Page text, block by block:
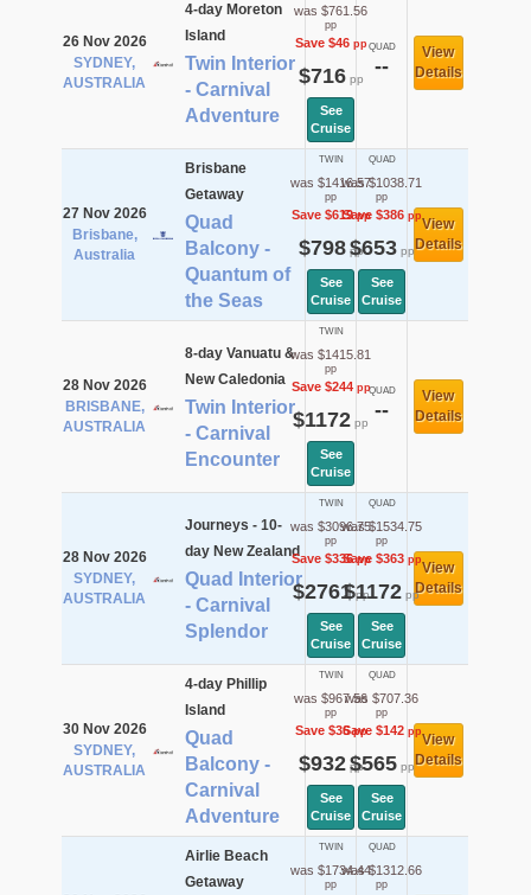
26 Nov 2026
SYDNEY,
AUSTRALIA
4-day Moreton
Island
Twin Interior
- Carnival
Adventure
was $761.56
pp
Save $46pp
$716pp
See
Cruise
QUAD
--
View
Details
27 Nov 2026
Brisbane,
Australia
Brisbane
Getaway
Quad
Balcony -
Quantum of
the Seas
TWIN
was $1416.57
pp
Save $619pp
$798pp
See
Cruise
QUAD
was $1038.71
pp
Save $386pp
$653pp
See
Cruise
View
Details
28 Nov 2026
BRISBANE,
AUSTRALIA
8-day Vanuatu &
New Caledonia
Twin Interior
- Carnival
Encounter
TWIN
was $1415.81
pp
Save $244pp
$1172 pp
See
Cruise
QUAD
--
View
Details
28 Nov 2026
SYDNEY,
AUSTRALIA
Journeys - 10-
day New Zealand
Quad Interior
- Carnival
Splendor
TWIN
was $3096.75
pp
Save $336pp
$2761pp
See
Cruise
QUAD
was $1534.75
pp
Save $363pp
$1172 pp
See
Cruise
View
Details
30 Nov 2026
SYDNEY,
AUSTRALIA
4-day Phillip
Island
Quad
Balcony -
Carnival
Adventure
TWIN
was $967.56
pp
Save $36pp
$932pp
See
Cruise
QUAD
was $707.36
pp
Save $142pp
$565pp
See
Cruise
View
Details
Airlie Beach
Getaway
TWIN
was $1734.44
pp
QUAD
was $1312.66
pp